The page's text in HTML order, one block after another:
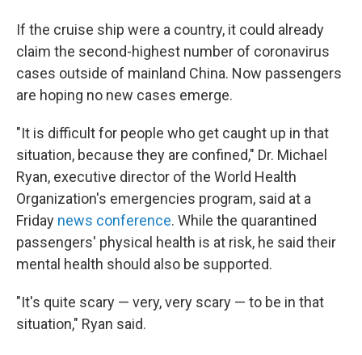
If the cruise ship were a country, it could already
claim the second-highest number of coronavirus
cases outside of mainland China. Now passengers
are hoping no new cases emerge.
"It is difficult for people who get caught up in that
situation, because they are confined," Dr. Michael
Ryan, executive director of the World Health
Organization's emergencies program, said at a
Friday news conference. While the quarantined
passengers' physical health is at risk, he said their
mental health should also be supported.
"It's quite scary — very, very scary — to be in that
situation," Ryan said.